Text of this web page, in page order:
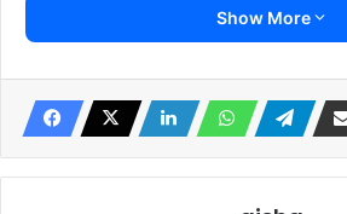
Falana said “I just confirmed that Mr.
said.
He said demanding Farotimi’s
illegal custody, he wished to state,
contradiction, that Lagos State is
Show More